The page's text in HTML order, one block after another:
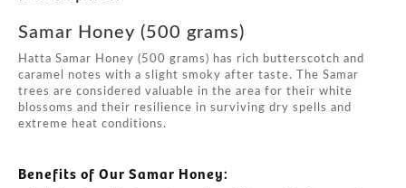
Samar Honey (500 grams)
Hatta Samar Honey (500 grams) has rich butterscotch and
caramel notes with a slight smoky after taste. The Samar
trees are considered valuable in the area for their white
blossoms and their resilience in surviving dry spells and
extreme heat conditions.
Benefits of Our Samar Honey: